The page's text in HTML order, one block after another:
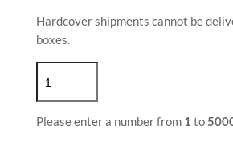
Hardcover shipments cannot be
boxes.
Please enter a number from 1 to